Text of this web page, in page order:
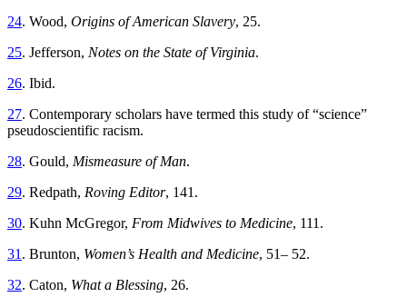
24. Wood, Origins of American Slavery, 25.
25. Jefferson, Notes on the State of Virginia.
26. Ibid.
27. Contemporary scholars have termed this study of “science”
pseudoscientific racism.
28. Gould, Mismeasure of Man.
29. Redpath, Roving Editor, 141.
30. Kuhn McGregor, From Midwives to Medicine, 111.
31 . Brunton, Women’s Health and Medicine, 51– 52.
32. Caton, What a Blessing, 26.